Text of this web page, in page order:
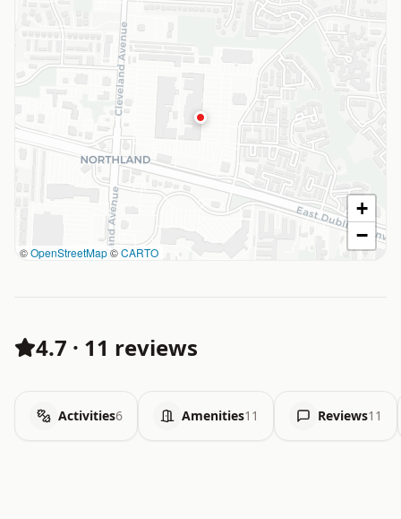
©OpenStreetMap©CARTO
+
−
4.7 · 11 reviews
Activities6 Amenities11 Reviews11